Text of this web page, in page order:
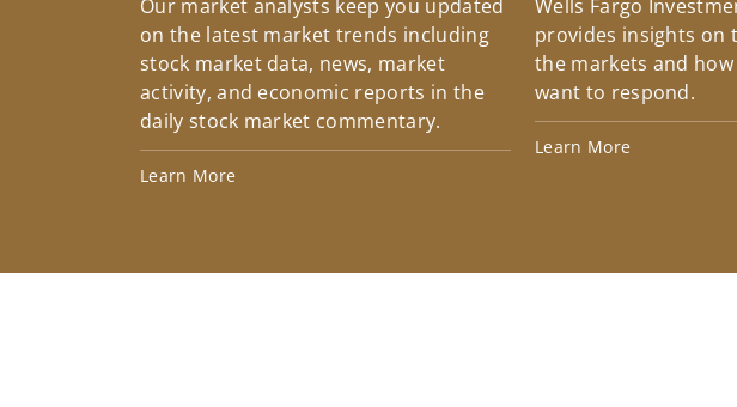
Our market analysts keep you updated
on the latest market trends including
stock market data, news, market
activity, and economic reports in the
daily stock market commentary.
Learn More
Wells Fargo
provides insights on
the markets and
want to respond.
Learn More